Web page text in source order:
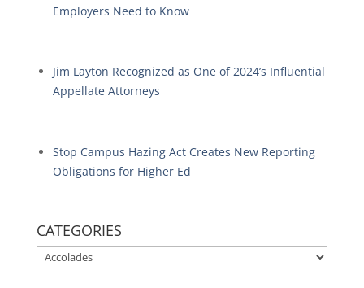
Employers Need to Know
Jim Layton Recognized as One of 2024’s Influential
Appellate Attorneys
Stop Campus Hazing Act Creates New Reporting
Obligations for Higher Ed
CATEGORIES
CATEGORIES